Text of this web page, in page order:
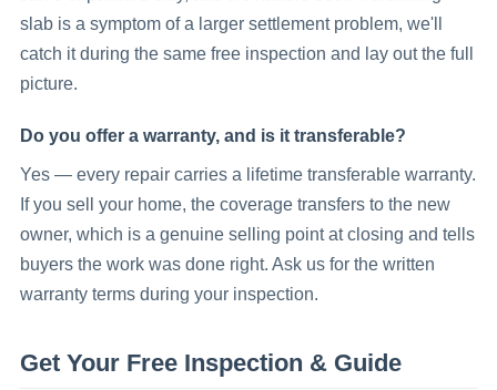
slab is a symptom of a larger settlement problem, we'll
catch it during the same free inspection and lay out the full
picture.
Do you offer a warranty, and is it transferable?
Yes — every repair carries a lifetime transferable warranty.
If you sell your home, the coverage transfers to the new
owner, which is a genuine selling point at closing and tells
buyers the work was done right. Ask us for the written
warranty terms during your inspection.
Get Your Free Inspection & Guide